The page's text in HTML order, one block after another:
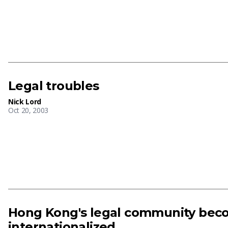
Legal troubles
Nick Lord
Oct 20, 2003
Hong Kong's legal community